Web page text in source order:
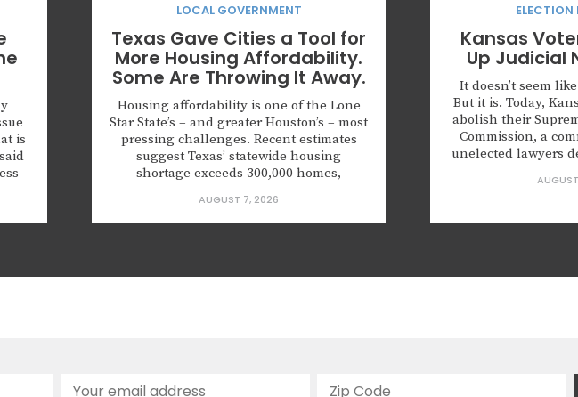
is
LOCAL GOVERNMENT
Texas Gave Cities a Tool for
More Housing Affordability.
Some Are Throwing It Away.
Housing affordability is one of the Lone
Star State’s – and greater Houston’s – most
pressing challenges. Recent estimates
suggest Texas’ statewide housing
shortage exceeds 300,000 homes,
prices in ways that squeeze working
households, young families, and seniors
homebuyers,...
AUGUST 7, 2026
Kansas
Up Judicial
It doesn’t seem
But it is. Today,
abolish their
Commission, a
unelected lawyers
not alone in